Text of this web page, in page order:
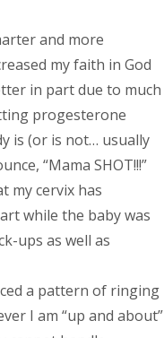
and more
my faith in God
in part due to much
progesterone
is (or is not… usually
“Mama SHOT!!!”
my cervix has
while the baby was
ups as well as
a pattern of ringing
I am “up and about”